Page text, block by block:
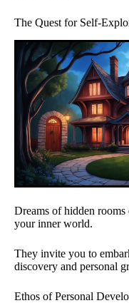
The Quest for Self-
Dreams of hidden
your inner world.
They invite you to
discovery and personal
Ethos of Personal